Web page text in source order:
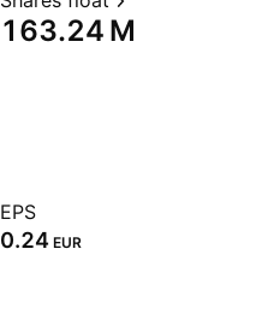
‪163.24 M‬
EPS
0.24 EUR